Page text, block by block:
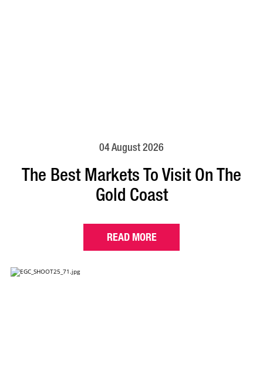
04 August 2026
The Best Markets To Visit On The
Gold Coast
READ MORE